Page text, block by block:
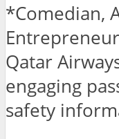
*Comedian,
Qatar
engaging
safety